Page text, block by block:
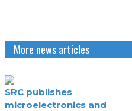
More news articles
SRC publishes
microelectronics and